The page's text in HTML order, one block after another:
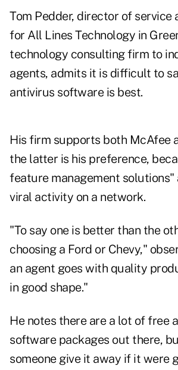
Tom Pedder, director of service
for All Lines Technology in
technology consulting firm to
agents, admits it is difficult to
antivirus software is best.
His firm supports both McAfee
the latter is his preference,
feature management
viral activity on a network.
"To say one is better than the
choosing a Ford or Chevy,"
an agent goes with quality
in good shape."
He notes there are a lot of free
software packages out there,
someone give it away if it were